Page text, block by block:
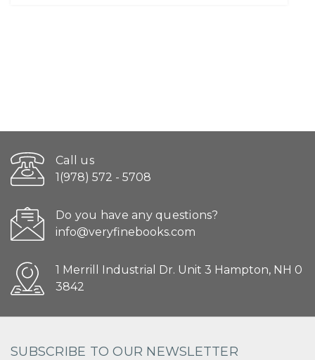
Call us
1(978) 572 - 5708
Do you have any questions?
info@veryfinebooks.com
1 Merrill Industrial Dr. Unit 3 Hampton, NH 0
3842
SUBSCRIBE TO OUR NEWSLETTER